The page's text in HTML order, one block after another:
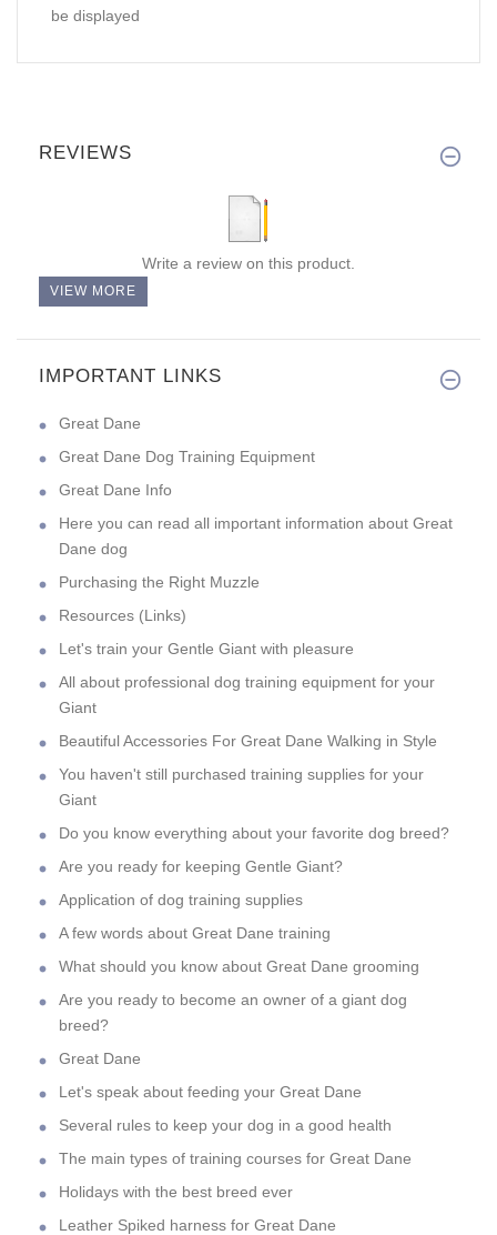
be displayed
REVIEWS
Write a review on this product.
VIEW MORE
IMPORTANT LINKS
Great Dane
Great Dane Dog Training Equipment
Great Dane Info
Here you can read all important information about Great
Dane dog
Purchasing the Right Muzzle
Resources (Links)
Let's train your Gentle Giant with pleasure
All about professional dog training equipment for your
Giant
Beautiful Accessories For Great Dane Walking in Style
You haven't still purchased training supplies for your
Giant
Do you know everything about your favorite dog breed?
Are you ready for keeping Gentle Giant?
Application of dog training supplies
A few words about Great Dane training
What should you know about Great Dane grooming
Are you ready to become an owner of a giant dog
breed?
Great Dane
Let's speak about feeding your Great Dane
Several rules to keep your dog in a good health
The main types of training courses for Great Dane
Holidays with the best breed ever
Leather Spiked harness for Great Dane